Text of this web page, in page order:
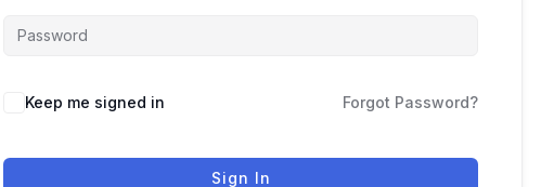
Keep me signed in Forgot Password?
Sign In